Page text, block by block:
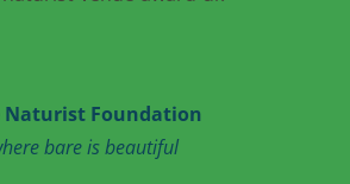
Naturist Foundation
bare is beautiful